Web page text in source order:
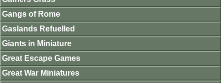
Gangs of Rome
Gaslands Refuelled
Giants in Miniature
Great Escape Games
Great War Miniatures